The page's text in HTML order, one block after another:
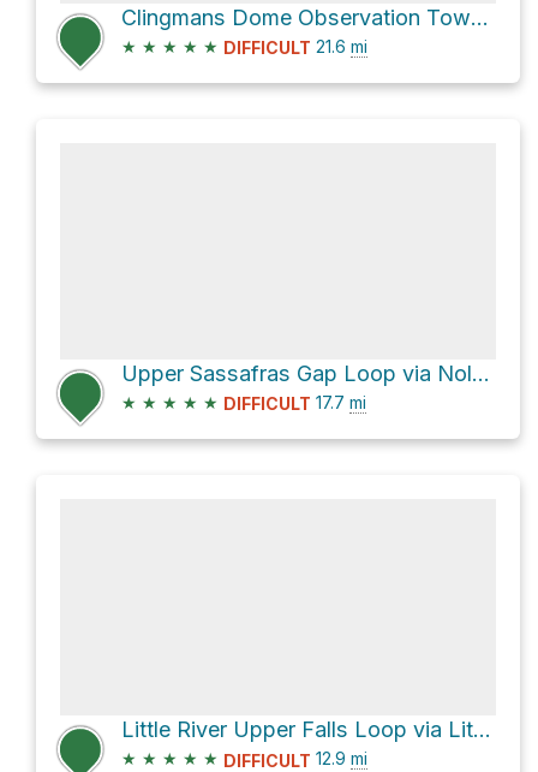
Clingmans Dome Observation Tower via Goshen Prong Trail
★ ★ ★ ★ ★ DIFFICULT 21.6 mi
Upper Sassafras Gap Loop via Noland Divide Trail and Deep Creek Trail
★ ★ ★ ★ ★ DIFFICULT 17.7 mi
Little River Upper Falls Loop via Little River Trail
★ ★ ★ ★ ★ DIFFICULT 12.9 mi